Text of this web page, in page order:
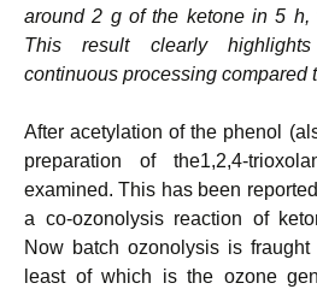
around 2 g of the ketone in 5 h,
This result clearly
continuous processing compared
After acetylation of the phenol
preparation of the1,2,4-
examined. This has been
a co-ozonolysis reaction of
Now batch ozonolysis is
least of which is the ozone